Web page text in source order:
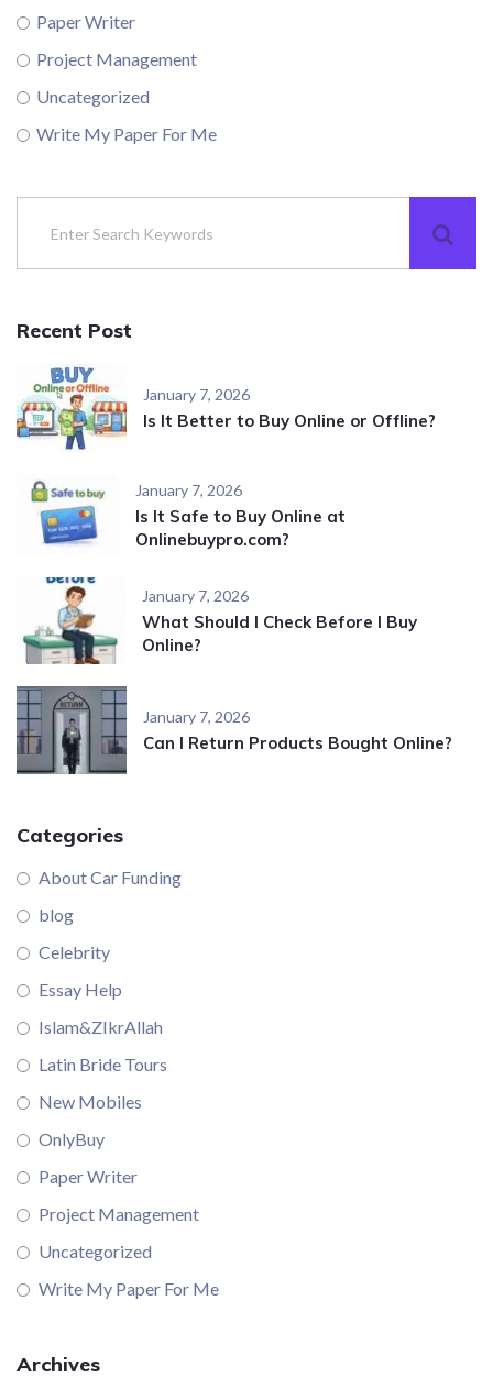
Paper Writer
Project Management
Uncategorized
Write My Paper For Me
Recent Post
January 7, 2026
Is It Better to Buy Online or Offline?
January 7, 2026
Is It Safe to Buy Online at
Onlinebuypro.com?
January 7, 2026
What Should I Check Before I Buy
Online?
January 7, 2026
Can I Return Products Bought Online?
Categories
About Car Funding
blog
Celebrity
Essay Help
Islam&ZIkrAllah
Latin Bride Tours
New Mobiles
OnlyBuy
Paper Writer
Project Management
Uncategorized
Write My Paper For Me
Archives